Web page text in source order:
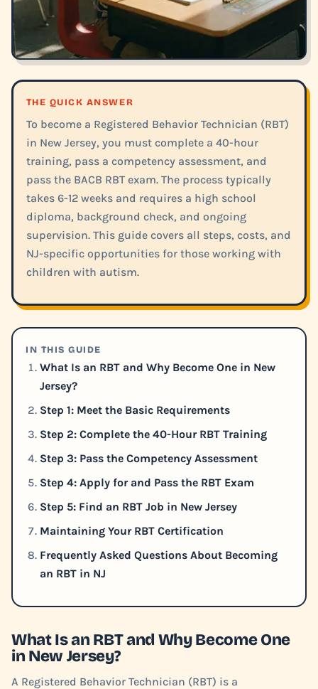
THE QUICK ANSWER
To become a Registered Behavior Technician (RBT)
in New Jersey, you must complete a 40-hour
training, pass a competency assessment, and
pass the BACB RBT exam. The process typically
takes 6-12 weeks and requires a high school
diploma, background check, and ongoing
supervision. This guide covers all steps, costs, and
NJ-specific opportunities for those working with
children with autism.
IN THIS GUIDE
What Is an RBT and Why Become One in New
Jersey?
Step 1: Meet the Basic Requirements
Step 2: Complete the 40-Hour RBT Training
Step 3: Pass the Competency Assessment
Step 4: Apply for and Pass the RBT Exam
Step 5: Find an RBT Job in New Jersey
Maintaining Your RBT Certification
Frequently Asked Questions About Becoming
an RBT in NJ
What Is an RBT and Why Become One
in New Jersey?
A Registered Behavior Technician (RBT) is a